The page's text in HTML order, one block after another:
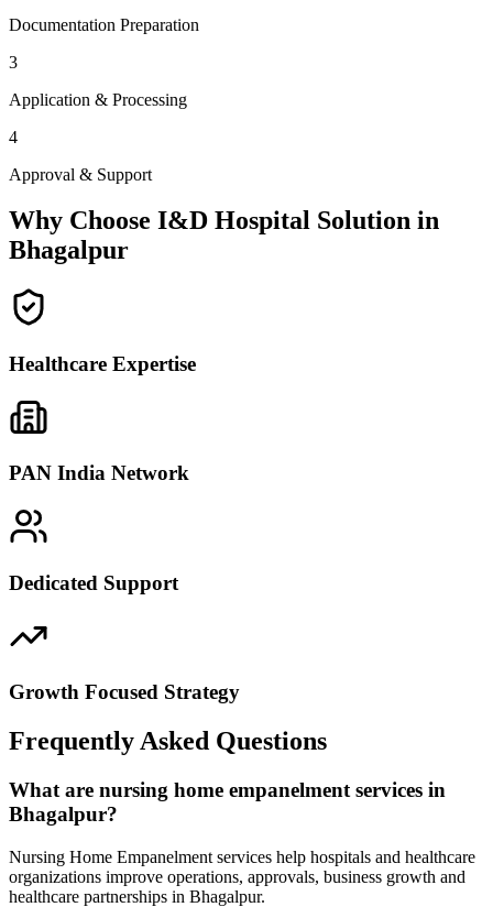
Documentation Preparation
3
Application & Processing
4
Approval & Support
Why Choose I&D Hospital Solution in
Bhagalpur
Healthcare Expertise
PAN India Network
Dedicated Support
Growth Focused Strategy
Frequently Asked Questions
What are nursing home empanelment services in
Bhagalpur?
Nursing Home Empanelment services help hospitals and healthcare
organizations improve operations, approvals, business growth and
healthcare partnerships in Bhagalpur.